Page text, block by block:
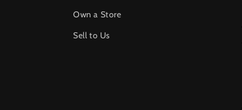
Own a Store
Sell to Us